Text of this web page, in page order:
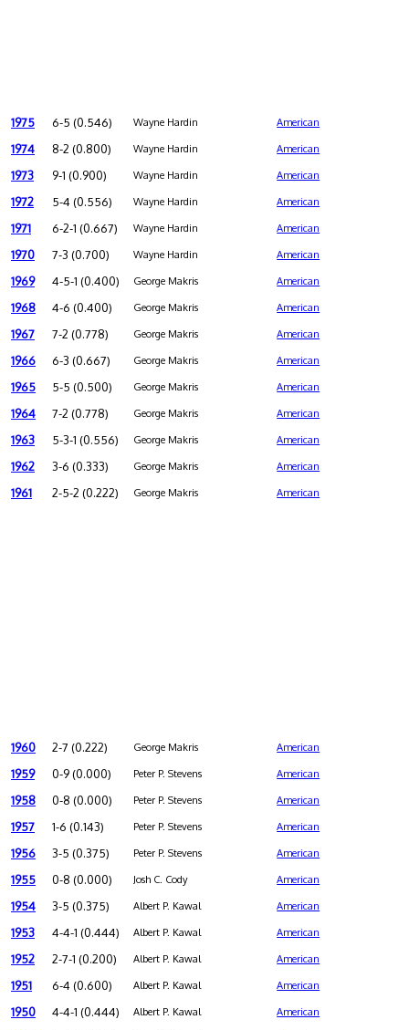
1975 6-5 (0.546) Wayne Hardin American
1974 8-2 (0.800) Wayne Hardin American
1973 9-1 (0.900) Wayne Hardin American
1972 5-4 (0.556) Wayne Hardin American
1971 6-2-1 (0.667) Wayne Hardin American
1970 7-3 (0.700) Wayne Hardin American
1969 4-5-1 (0.400) George Makris American
1968 4-6 (0.400) George Makris American
1967 7-2 (0.778) George Makris American
1966 6-3 (0.667) George Makris American
1965 5-5 (0.500) George Makris American
1964 7-2 (0.778) George Makris American
1963 5-3-1 (0.556) George Makris American
1962 3-6 (0.333) George Makris American
1961 2-5-2 (0.222) George Makris American
1960 2-7 (0.222) George Makris American
1959 0-9 (0.000) Peter P. Stevens American
1958 0-8 (0.000) Peter P. Stevens American
1957 1-6 (0.143) Peter P. Stevens American
1956 3-5 (0.375) Peter P. Stevens American
1955 0-8 (0.000) Josh C. Cody American
1954 3-5 (0.375) Albert P. Kawal American
1953 4-4-1 (0.444) Albert P. Kawal American
1952 2-7-1 (0.200) Albert P. Kawal American
1951 6-4 (0.600) Albert P. Kawal American
1950 4-4-1 (0.444) Albert P. Kawal American